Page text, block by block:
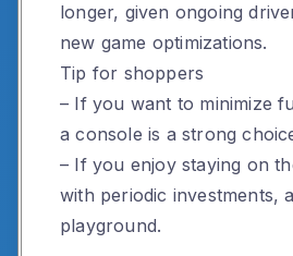
longer, given ongoing
new game optimizations.
Tip for shoppers
– If you want to minimize
a console is a strong
– If you enjoy staying on
with periodic investments,
playground.